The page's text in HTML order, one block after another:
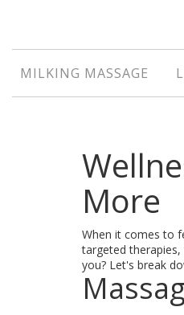
MILKING MASSAGE
More
When it comes to
targeted
you? Let's break